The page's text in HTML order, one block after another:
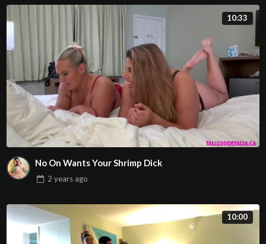
10:33
No On Wants Your Shrimp Dick
2 yearsago
10:00